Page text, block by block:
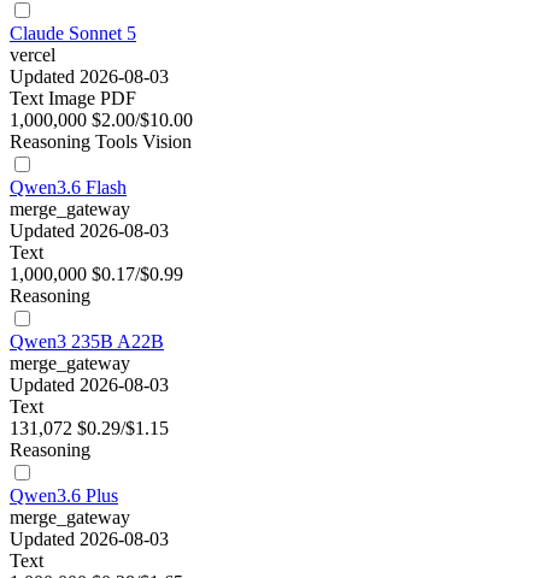
Claude Sonnet 5
vercel
Updated 2026-08-03
Text Image PDF
1,000,000 $2.00/$10.00
Reasoning Tools Vision
Qwen3.6 Flash
merge_gateway
Updated 2026-08-03
Text
1,000,000 $0.17/$0.99
Reasoning
Qwen3 235B A22B
merge_gateway
Updated 2026-08-03
Text
131,072 $0.29/$1.15
Reasoning
Qwen3.6 Plus
merge_gateway
Updated 2026-08-03
Text